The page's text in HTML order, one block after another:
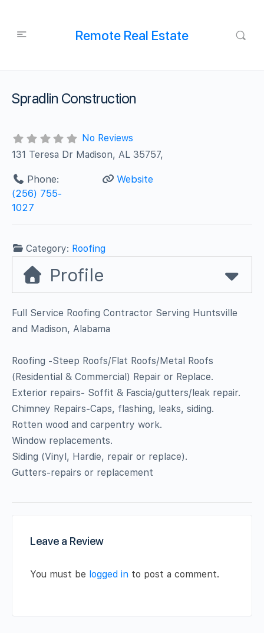
Remote Real Estate
Spradlin Construction
No Reviews
131 Teresa Dr Madison, AL 35757,
Phone:
(256) 755-
1027
Website
Category: Roofing
Profile
Full Service Roofing Contractor Serving Huntsville
and Madison, Alabama
Roofing -Steep Roofs/Flat Roofs/Metal Roofs
(Residential & Commercial) Repair or Replace.
Exterior repairs- Soffit & Fascia/gutters/leak repair.
Chimney Repairs-Caps, flashing, leaks, siding.
Rotten wood and carpentry work.
Window replacements.
Siding (Vinyl, Hardie, repair or replace).
Gutters-repairs or replacement
Leave a Review
You must be logged in to post a comment.